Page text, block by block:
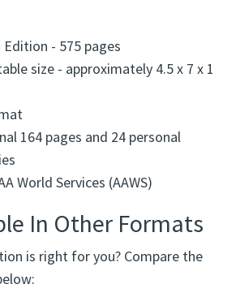
- 575 pages
size - approximately 4.5 x 7 x 1
164 pages and 24 personal
World Services (AAWS)
In Other Formats
is right for you? Compare the